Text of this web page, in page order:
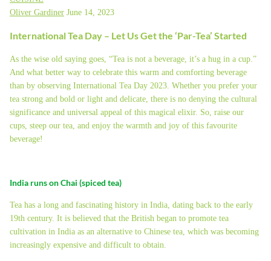
Oliver Gardiner June 14, 2023
International Tea Day – Let Us Get the ‘Par-Tea’ Started
As the wise old saying goes, “Tea is not a beverage, it’s a hug in a cup.”
And what better way to celebrate this warm and comforting beverage
than by observing International Tea Day 2023. Whether you prefer your
tea strong and bold or light and delicate, there is no denying the cultural
significance and universal appeal of this magical elixir. So, raise our
cups, steep our tea, and enjoy the warmth and joy of this favourite
beverage!
India runs on Chai (spiced tea)
Tea has a long and fascinating history in India, dating back to the early
19th century. It is believed that the British began to promote tea
cultivation in India as an alternative to Chinese tea, which was becoming
increasingly expensive and difficult to obtain.